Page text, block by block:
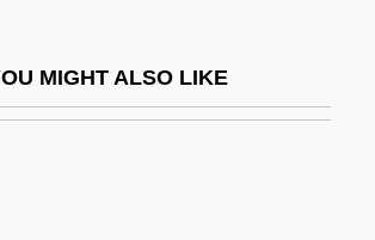
MIGHT ALSO LIKE